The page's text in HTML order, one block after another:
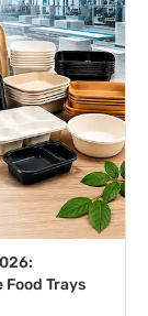
Trays